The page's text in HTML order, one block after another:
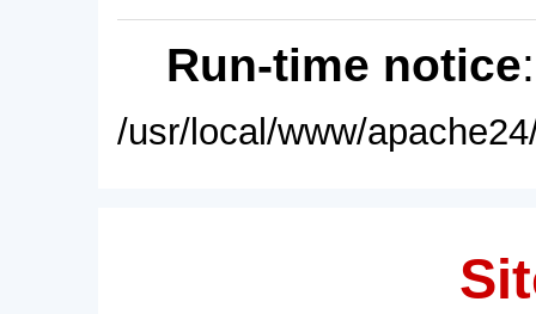
Run-time notice
/usr/local/www/